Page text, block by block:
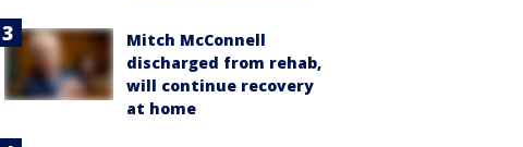
Mitch McConnell
discharged from rehab,
will continue recovery
at home